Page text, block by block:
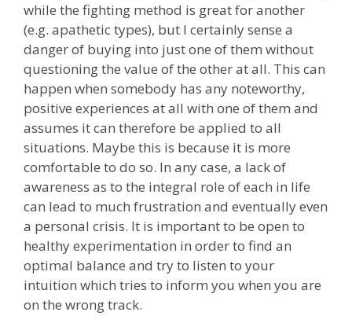
while the fighting method is great for another
(e.g. apathetic types), but I certainly sense a
danger of buying into just one of them without
questioning the value of the other at all. This can
happen when somebody has any noteworthy,
positive experiences at all with one of them and
assumes it can therefore be applied to all
situations. Maybe this is because it is more
comfortable to do so. In any case, a lack of
awareness as to the integral role of each in life
can lead to much frustration and eventually even
a personal crisis. It is important to be open to
healthy experimentation in order to find an
optimal balance and try to listen to your
intuition which tries to inform you when you are
on the wrong track.